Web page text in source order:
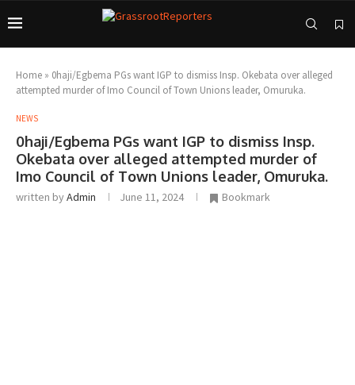
Home » 0haji/Egbema PGs want IGP to dismiss Insp. Okebata over alleged
attempted murder of Imo Council of Town Unions leader, Omuruka.
NEWS
0haji/Egbema PGs want IGP to dismiss Insp.
Okebata over alleged attempted murder of
Imo Council of Town Unions leader, Omuruka.
written byAdmin June 11, 2024 Bookmark